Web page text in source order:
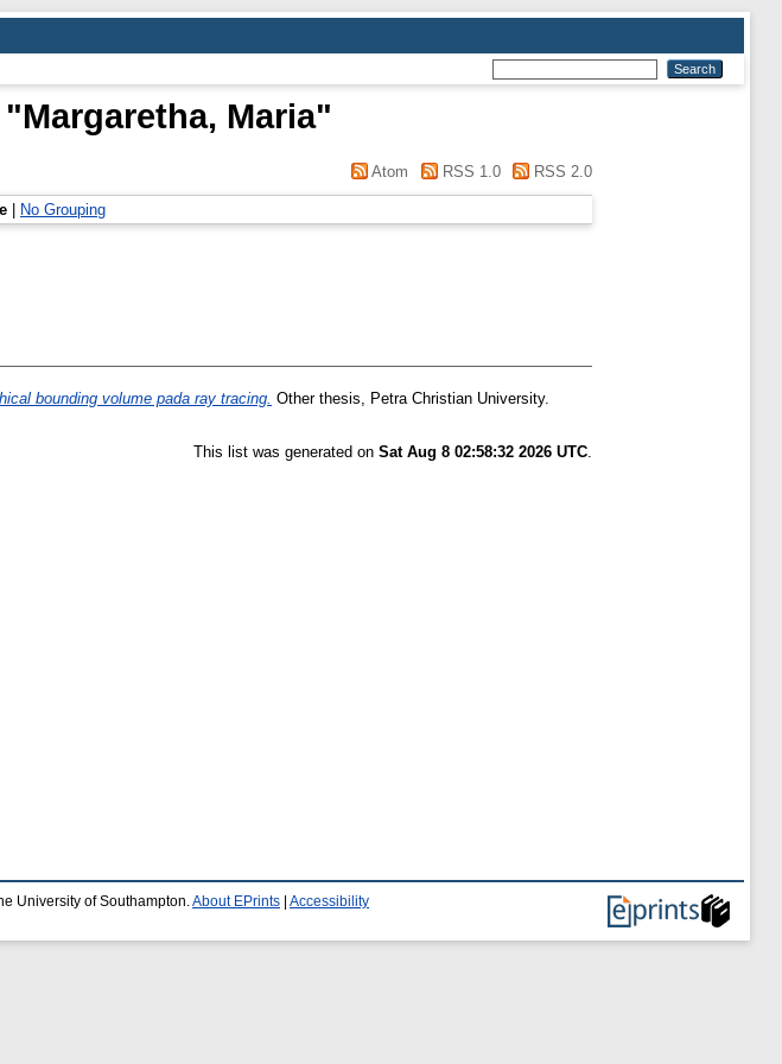
"Margaretha, Maria"
Atom RSS 1.0 RSS 2.0
No Grouping
bounding volume pada ray tracing. Other thesis, Petra Christian University.
This list was generated on Sat Aug 8 02:58:32 2026 UTC.
University of Southampton. About EPrints Accessibility